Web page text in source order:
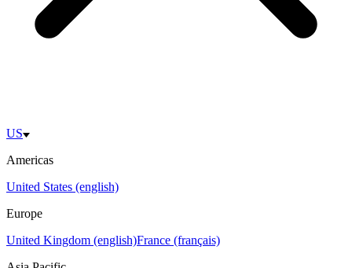
US
Americas
United States (english)
Europe
United Kingdom (english)France (français)